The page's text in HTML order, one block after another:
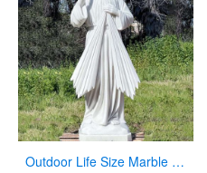
Outdoor Life Size Marble Divine Mercy Statue Supplier CHS-951